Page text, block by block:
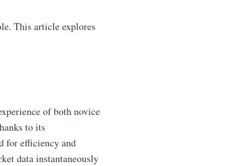
This article explores
of both novice
to its
for efficiency and
data instantaneously